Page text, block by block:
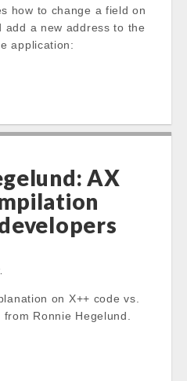
how to change a field on
add a new address to the
application:
AX
on X++ code vs.
Ronnie Hegelund.